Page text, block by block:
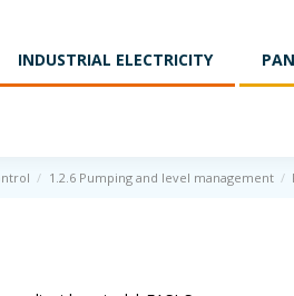
INDUSTRIAL ELECTRICITY
1.2.6 Pumping and level management